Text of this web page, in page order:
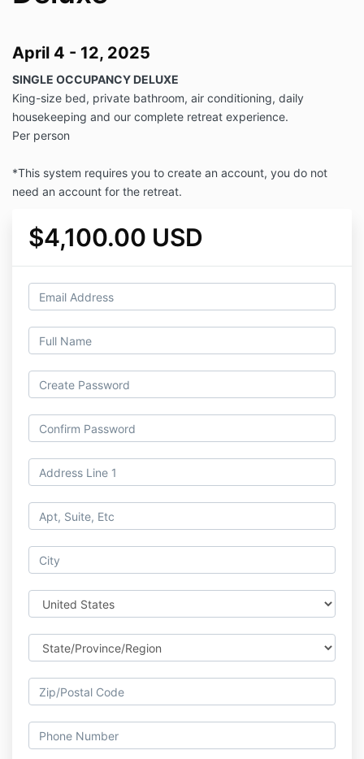
April 4 - 12, 2025
SINGLE OCCUPANCY DELUXE
King-size bed, private bathroom, air conditioning, daily
housekeeping and our complete retreat experience.
Per person
*This system requires you to create an account, you do not
need an account for the retreat.
$4,100.00 USD